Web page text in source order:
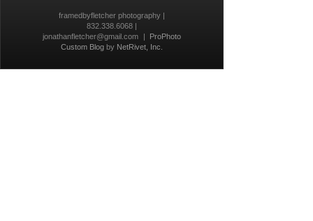
framedbyfletcher photography |
832.338.6068 |
jonathanfletcher@gmail.com
ProPhoto
Custom Blog by NetRivet, Inc.